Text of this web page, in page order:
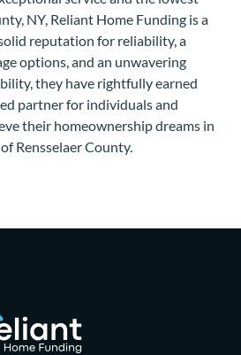
NY, Reliant Home Funding is a
reputation for reliability, a
options, and an unwavering
they have rightfully earned
partner for individuals and
their homeownership dreams in
Rensselaer County.